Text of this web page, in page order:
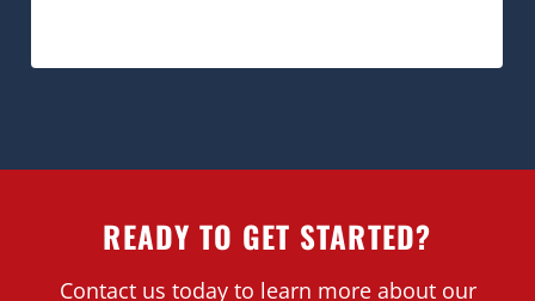
READY TO GET STARTED?
Contact us today to learn more about our